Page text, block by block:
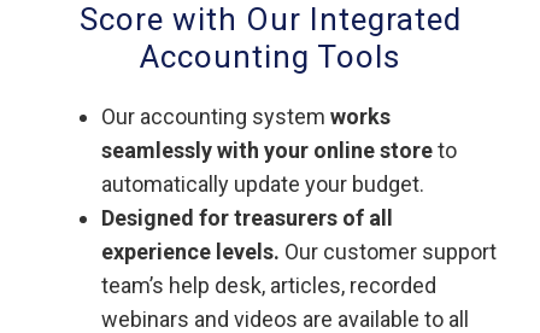
Score with Our Integrated
Accounting Tools
Our accounting system works
seamlessly with your online storeto
automatically update your budget.
Designed for treasurers of all
experience levels. Our customer support
team’s help desk, articles, recorded
webinars and videos are available to all